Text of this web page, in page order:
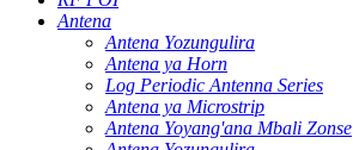
Antena
Antena Yozungulira
Antena ya Horn
Log Periodic Antenna Series
Antena ya Microstrip
Antena Yoyang'ana Mbali Zonse